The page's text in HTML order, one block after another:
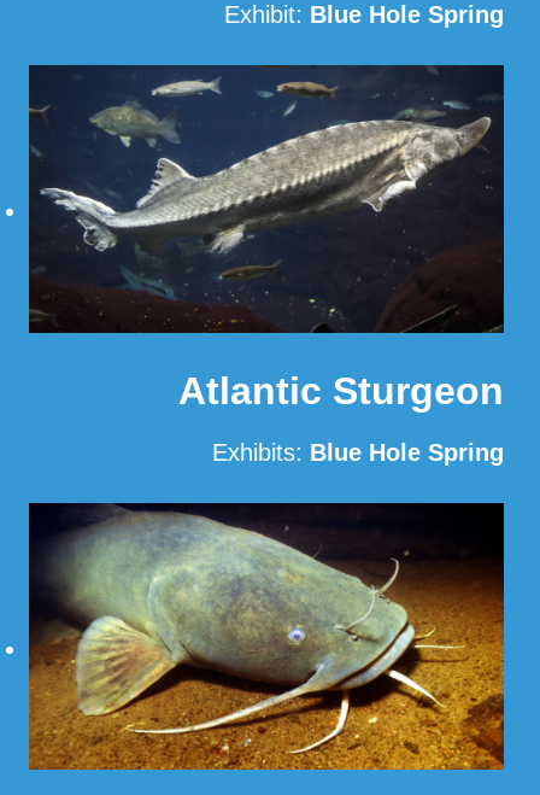
Exhibit: Blue Hole Spring
Read More
Atlantic Sturgeon
Exhibits: Blue Hole Spring